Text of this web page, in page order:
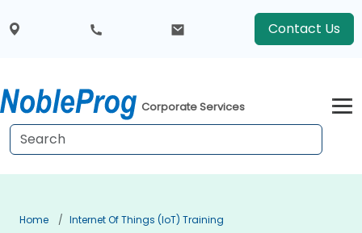
Contact Us
Corporate Services
Home
Internet Of Things (IoT) Training